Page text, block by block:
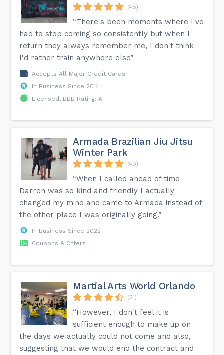
(48)
“There's been moments where I've
had to stop coming so consistently but when I
return they always remember me, I don't think
I'd rather train anywhere else”
Accepts All Major Credit Cards
In Business Since 2014
Licensed, BBB Rating: A+
Armada Brazilian Jiu Jitsu
Winter Park
(49)
“When I called ahead of time
Darren was so kind and friendly I actually
changed my mind and came to Armada instead of
the other place I was originally going.”
In Business Since 2022
Coupons & Offers
Martial Arts World Orlando
(21)
“However, I don't feel it is
sufficient enough to make up on
the days we actually could not come and also,
suggesting that we would end the contract and